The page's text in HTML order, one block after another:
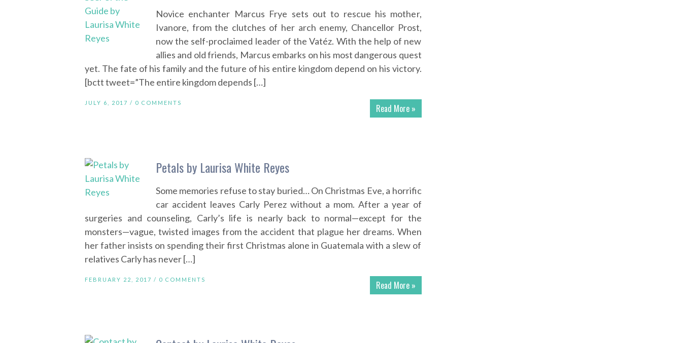
Novice enchanter Marcus Frye sets out to rescue his mother,
Ivanore, from the clutches of her arch enemy, Chancellor Prost,
now the self-proclaimed leader of the Vatéz. With the help of new
allies and old friends, Marcus embarks on his most dangerous quest
yet. The fate of his family and the future of his entire kingdom depend on his victory.
[bctt tweet=”The entire kingdom depends […]
Read More »
JULY 6, 2017 / 0 COMMENTS
Petals by Laurisa White Reyes
Some memories refuse to stay buried… On Christmas Eve, a horrific
car accident leaves Carly Perez without a mom. After a year of
surgeries and counseling, Carly’s life is nearly back to normal—except for the
monsters—vague, twisted images from the accident that plague her dreams. When
her father insists on spending their first Christmas alone in Guatemala with a slew of
relatives Carly has never […]
Read More »
FEBRUARY 22, 2017 / 0 COMMENTS